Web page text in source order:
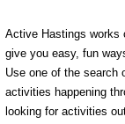
Active Hastings works
give you easy, fun
Use one of the search
activities happening
looking for activities